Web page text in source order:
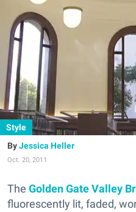
Style
Jessica Heller
Oct. 20, 2011
The Golden Gate Valley
fluorescently lit, faded,